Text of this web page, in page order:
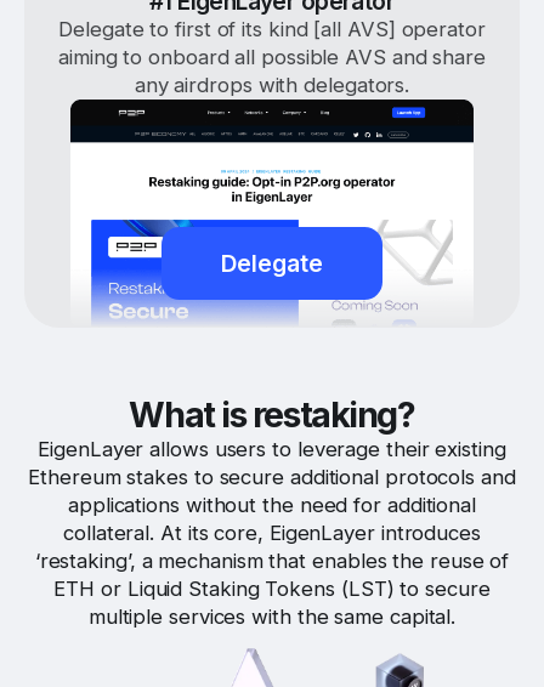
Delegate to first of its kind [all AVS] operator
aiming to onboard all possible AVS and share
any airdrops with delegators.
Delegate
What is restaking?
EigenLayer allows users to leverage their existing
Ethereum stakes to secure additional protocols and
applications without the need for additional
collateral. At its core, EigenLayer introduces
‘restaking’, a mechanism that enables the reuse of
ETH or Liquid Staking Tokens (LST) to secure
multiple services with the same capital.